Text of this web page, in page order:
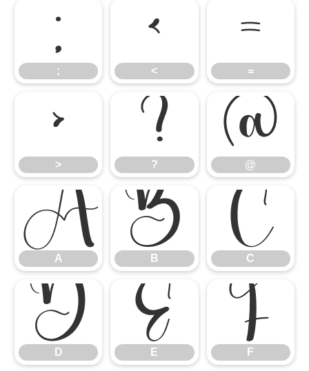
;
;
<
<
=
=
>
>
?
?
@
@
A
A
B
B
C
C
D
D
E
E
F
F